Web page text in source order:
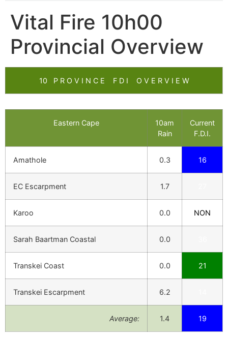
Vital Fire 10h00
Provincial Overview
10 P R O V I N C E F D I O V E R V I E W
Eastern Cape
10am
Rain
Current
F.D.I.
Amathole 0.3 16
EC Escarpment 1.7
Karoo 0.0 NON
Sarah Baartman Coastal 0.0
Transkei Coast 0.0 21
Transkei Escarpment 6.2
Average: 1.4 19